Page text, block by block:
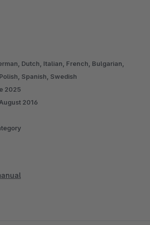
Dutch, Italian, French, Bulgarian,
Spanish, Swedish
2025
2016